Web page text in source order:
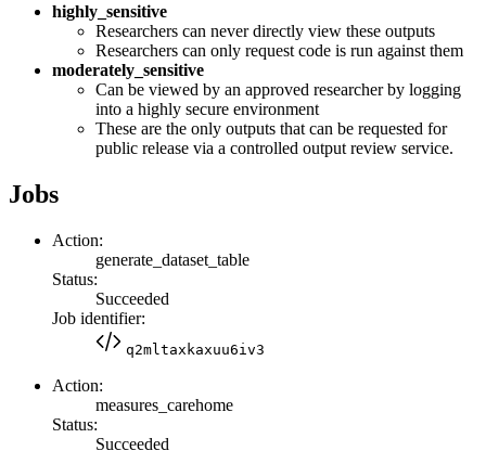
highly_sensitive
Researchers can never directly view these outputs
Researchers can only request code is run against them
moderately_sensitive
Can be viewed by an approved researcher by logging
into a highly secure environment
These are the only outputs that can be requested for
public release via a controlled output review service.
Jobs
Action:
generate_dataset_table
Status:
Succeeded
Job identifier:
q2mltaxkaxuu6iv3
Action:
measures_carehome
Status:
Succeeded